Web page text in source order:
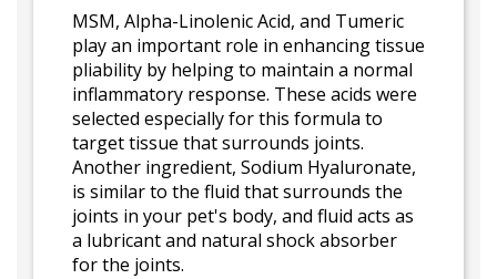
MSM, Alpha-Linolenic Acid, and Tumeric
play an important role in enhancing tissue
pliability by helping to maintain a normal
inflammatory response. These acids were
selected especially for this formula to
target tissue that surrounds joints.
Another ingredient, Sodium Hyaluronate,
is similar to the fluid that surrounds the
joints in your pet's body, and fluid acts as
a lubricant and natural shock absorber
for the joints.